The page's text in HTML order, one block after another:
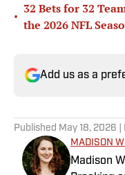
•
32 Bets for 32
the 2026 NFL
Add us as a
Published May 18, 2026
MADISON
Madison